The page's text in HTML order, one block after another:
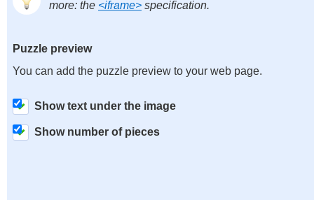
more: the <iframe> specification.
Puzzle preview
You can add the puzzle preview to your web page.
Show text under the image
Show number of pieces